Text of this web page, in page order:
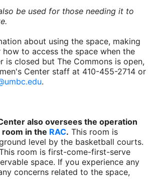
be used for those needing it to
about using the space, making
how to access the space when the
is closed but The Commons is open,
Center staff at 410-455-2714 or
.
also oversees the operation
in the RAC. This room is
level by the basketball courts.
room is first-come-first-serve
space. If you experience any
concerns related to the space,